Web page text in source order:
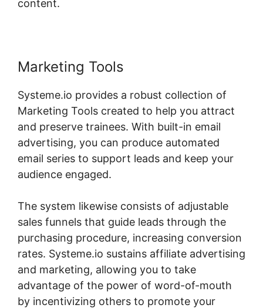
content.
Marketing Tools
Systeme.io provides a robust collection of
Marketing Tools created to help you attract
and preserve trainees. With built-in email
advertising, you can produce automated
email series to support leads and keep your
audience engaged.
The system likewise consists of adjustable
sales funnels that guide leads through the
purchasing procedure, increasing conversion
rates. Systeme.io sustains affiliate advertising
and marketing, allowing you to take
advantage of the power of word-of-mouth
by incentivizing others to promote your